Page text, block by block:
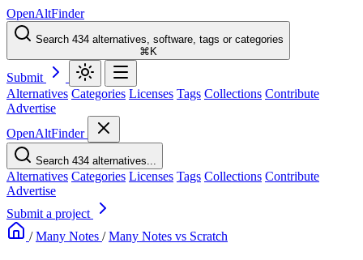
OpenAltFinder
Search 434 alternatives, software, tags or categories
⌘K
Submit
Alternatives Categories Licenses Tags Collections Contribute
Advertise
OpenAltFinder
Search 434 alternatives...
Alternatives Categories Licenses Tags Collections Contribute
Advertise
Submit a project
/ Many Notes / Many Notes vs Scratch